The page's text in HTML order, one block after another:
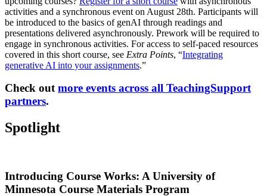
activities and a synchronous event on August 28th. Participants will
be introduced to the basics of genAI through readings and
presentations delivered asynchronously. Prework will be required to
engage in synchronous activities. For access to self-paced resources
covered in this short course, see Extra Points, “Integrating
generative AI into your assignments.”
Check outmore events across all TeachingSupport
partners.
Spotlight
Introducing Course Works: A University of
Minnesota Course Materials Program